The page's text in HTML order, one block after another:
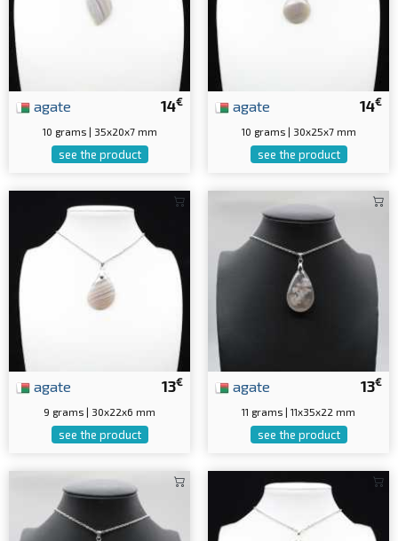
14€
agate
10 grams | 35x20x7 mm
see the product
14€
agate
10 grams | 30x25x7 mm
see the product
13€
agate
9 grams | 30x22x6 mm
see the product
13€
agate
11 grams | 11x35x22 mm
see the product